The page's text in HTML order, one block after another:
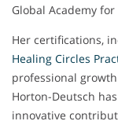
Global Academy
Her certifications,
Healing Circles
professional
Horton-Deutsch
innovative